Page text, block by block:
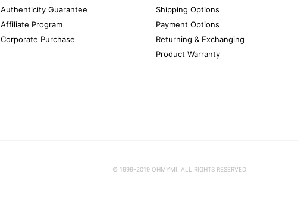
Authenticity Guarantee
Affiliate Program
Corporate Purchase
Shipping Options
Payment Options
Returning & Exchanging
Product Warranty
© 1999-2019 OHMYMI. ALL RIGHTS RESERVED.